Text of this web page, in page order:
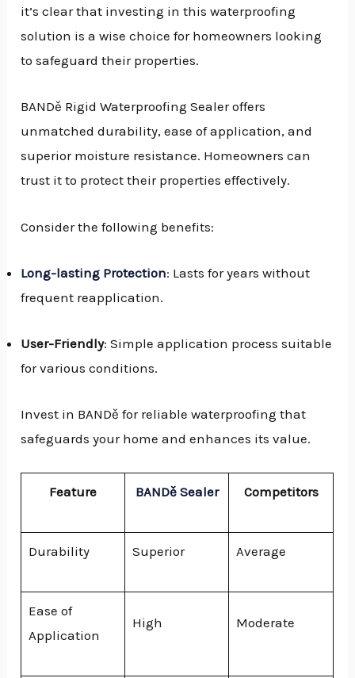
it’s clear that investing in this waterproofing
solution is a wise choice for homeowners looking
to safeguard their properties.
BANDě Rigid Waterproofing Sealer offers
unmatched durability, ease of application, and
superior moisture resistance. Homeowners can
trust it to protect their properties effectively.
Consider the following benefits:
Long-lasting Protection: Lasts for years without
frequent reapplication.
User-Friendly: Simple application process suitable
for various conditions.
Invest in BANDě for reliable waterproofing that
safeguards your home and enhances its value.
Feature BANDě Sealer Competitors
Durability Superior Average
Ease of
Application
High Moderate